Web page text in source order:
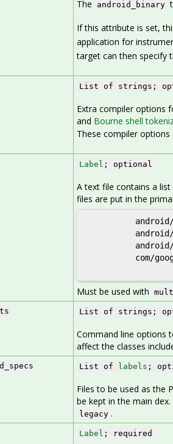
The android_binary
If this attribute is set,
application for
target can then specify
List of strings;
Extra compiler options
and Bourne shell
These compiler
Label ; optional
A text file contains a
files are put in the
com/
Must be used with
List of strings;
Command line options
affect the classes
List of labels ;
Files to be used as the
be kept in the main
legacy .
Label ; required